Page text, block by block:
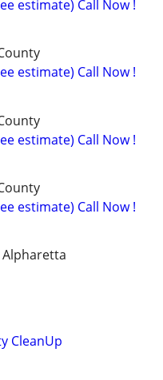
estimate) Call Now !
estimate) Call Now !
estimate) Call Now !
estimate) Call Now !
CleanUp